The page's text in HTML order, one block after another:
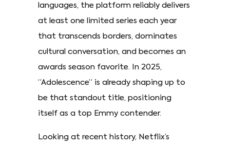
languages, the platform reliably delivers
at least one limited series each year
that transcends borders, dominates
cultural conversation, and becomes an
awards season favorite. In 2025,
“Adolescence” is already shaping up to
be that standout title, positioning
itself as a top Emmy contender.
Looking at recent history, Netflix’s